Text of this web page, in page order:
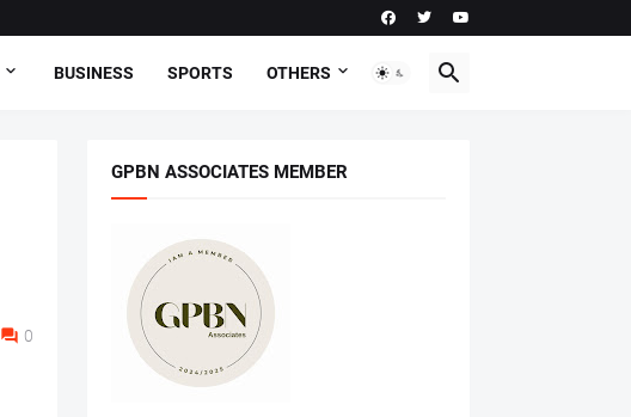
BUSINESS SPORTS OTHERS
0
GPBN ASSOCIATES MEMBER